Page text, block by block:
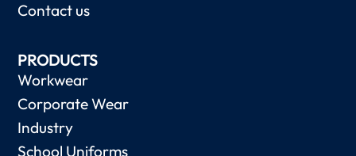
Contact us
PRODUCTS
Workwear
Corporate Wear
Industry
School Uniforms